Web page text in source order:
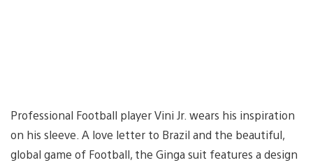
Professional Football player Vini Jr. wears his inspiration
on his sleeve. A love letter to Brazil and the beautiful,
global game of Football, the Ginga suit features a design